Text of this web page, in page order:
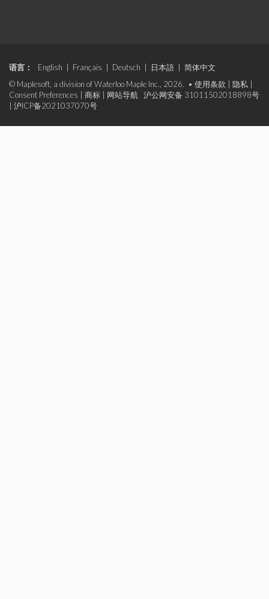
语言： English Français Deutsch 日本語
简体中文
© Maplesoft, a division of Waterloo Maple Inc., 2026. • 使用条款 隐私
Consent Preferences
商标 网站导航
沪公网安备 31011502018898号
沪ICP备2021037070号